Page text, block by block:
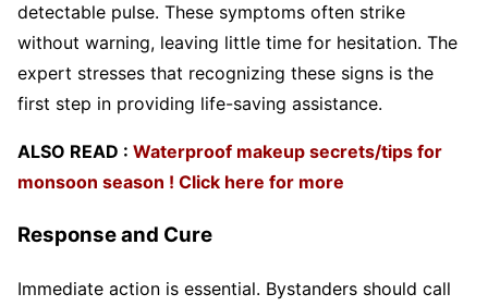
detectable pulse. These symptoms often strike
without warning, leaving little time for hesitation. The
expert stresses that recognizing these signs is the
first step in providing life-saving assistance.
ALSO READ : Waterproof makeup secrets/tips for
monsoon season ! Click here for more
Response and Cure
Immediate action is essential. Bystanders should call